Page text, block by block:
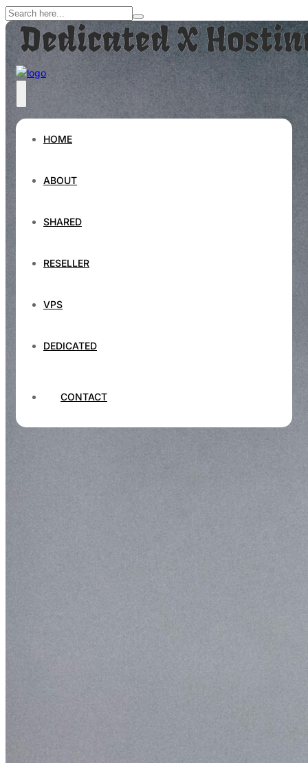
HOME
ABOUT
SHARED
RESELLER
VPS
DEDICATED
CONTACT